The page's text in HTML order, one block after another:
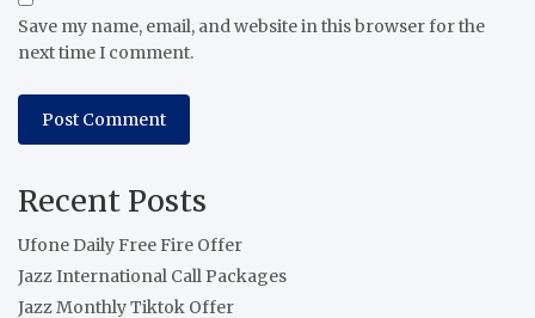
Save my name, email, and website in this browser for the
next time I comment.
Recent Posts
Ufone Daily Free Fire Offer
Jazz International Call Packages
Jazz Monthly Tiktok Offer